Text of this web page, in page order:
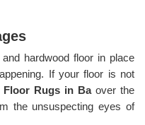
hardwood floor in place
If your floor is not
Floor Rugs in Ba over the
the unsuspecting eyes of